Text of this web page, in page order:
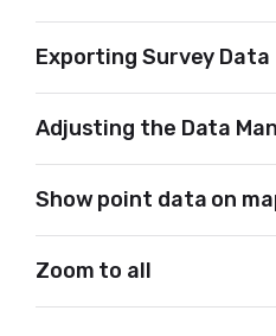
Exporting Survey Data
Adjusting the Data
Show point data on
Zoom to all